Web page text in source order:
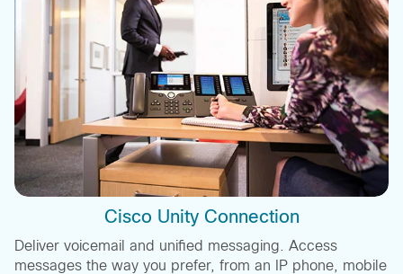
Cisco Unity Connection
Deliver voicemail and unified messaging. Access
messages the way you prefer, from an IP phone, mobile